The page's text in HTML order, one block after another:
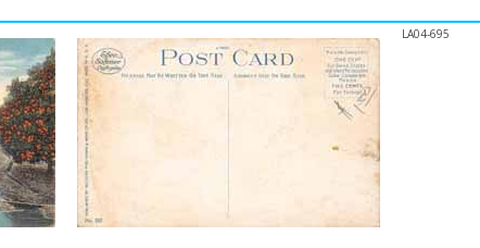
LA04-695